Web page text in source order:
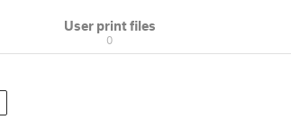
User print files
0